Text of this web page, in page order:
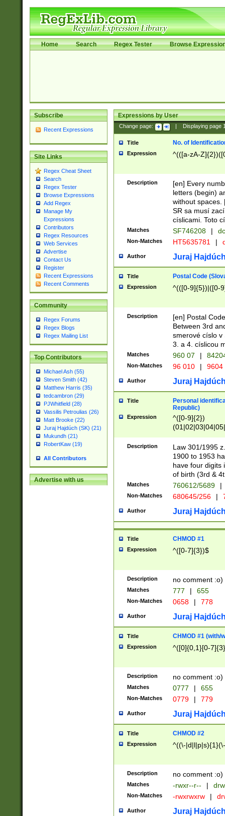
Home Search Regex Tester Browse
Subscribe
Recent Expressions
Site Links
Regex Cheat Sheet
Search
Regex Tester
Browse Expressions
Add Regex
Manage My
Expressions
Contributors
Regex Resources
Web Services
Advertise
Contact Us
Register
Recent Expressions
Recent Comments
Community
Regex Forums
Regex Blogs
Regex Mailing List
Top Contributors
Michael Ash (55)
Steven Smith (42)
Matthew Harris (35)
tedcambron (29)
PJWhitfield (28)
Vassilis Petroulias (26)
Matt Brooke (22)
Juraj Hajdúch (SK) (21)
Mukundh (21)
RobertKaw (19)
All Contributors
Advertise with us
Expressions by User
Change page: Displaying page
Title No. of
Expression ^(([a-zA-
Description
[en] Every
letters (begin)
without spaces.
SR sa musí
císlicami. Toto
Matches SF746208 |
Non-Matches HT5635781 |
Author Juraj
Title Postal Code
Expression ^(([0-9]{5})|([0-
Description
[en] Postal
Between 3rd
smerové císlo v
3. a 4. císlicou
Matches 960 07 |
Non-Matches 96 010 | 9604
Author Juraj
Title
Personal
Republic)
Expression
^([0-9]{2})
1]{1}))/([0-
Description
Law 301/1995
1900 to 1953
have four digits
of birth (3rd &
Matches 760612/5689 |
Non-Matches 680645/256 |
Author Juraj
Title CHMOD #1
Expression ^([0-7]{3})$
Description no comment :o)
Matches 777 | 655
Non-Matches 0658 | 778
Author Juraj
Title CHMOD #1 (with/
Expression ^([0]{0,1}[0-
Description no comment :o)
Matches 0777 | 655
Non-Matches 0779 | 779
Author Juraj
Title CHMOD #2
Expression ^((\-
Description no comment :o)
Matches -rwxr--r-- |
Non-Matches -rwxrwxrw |
Author Juraj